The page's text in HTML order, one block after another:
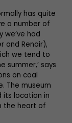
has quite
a number of
we’ve had
and Renoir),
we tend to
summer,’ says
on coal
The museum
its location in
the heart of